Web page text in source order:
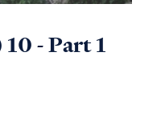
- Part 1